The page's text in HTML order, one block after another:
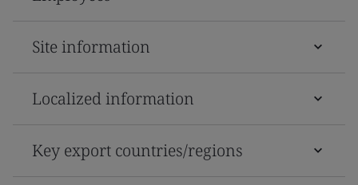
Site information
Localized information
Key export countries/regions